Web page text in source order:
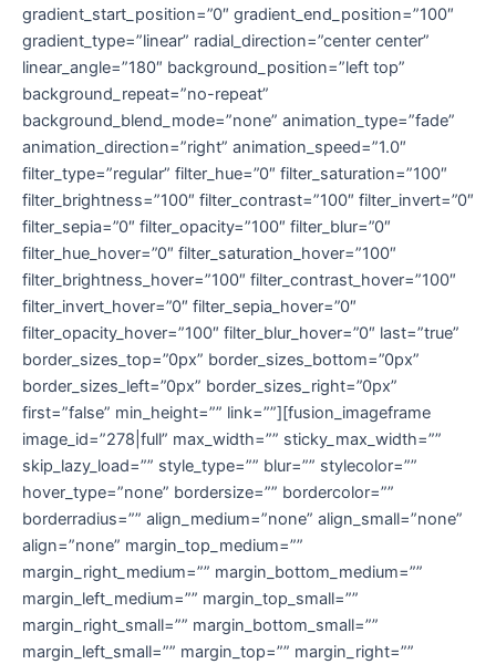
gradient_start_position=”0″ gradient_end_position=”100″
gradient_type=”linear” radial_direction=”center center”
linear_angle=”180″ background_position=”left top”
background_repeat=”no-repeat”
background_blend_mode=”none” animation_type=”fade”
animation_direction=”right” animation_speed=”1.0″
filter_type=”regular” filter_hue=”0″ filter_saturation=”100″
filter_brightness=”100″ filter_contrast=”100″ filter_invert=”0″
filter_sepia=”0″ filter_opacity=”100″ filter_blur=”0″
filter_hue_hover=”0″ filter_saturation_hover=”100″
filter_brightness_hover=”100″ filter_contrast_hover=”100″
filter_invert_hover=”0″ filter_sepia_hover=”0″
filter_opacity_hover=”100″ filter_blur_hover=”0″ last=”true”
border_sizes_top=”0px” border_sizes_bottom=”0px”
border_sizes_left=”0px” border_sizes_right=”0px”
first=”false” min_height=”” link=””][fusion_imageframe
image_id=”278|full” max_width=”” sticky_max_width=””
skip_lazy_load=”” style_type=”” blur=”” stylecolor=””
hover_type=”none” bordersize=”” bordercolor=””
borderradius=”” align_medium=”none” align_small=”none”
align=”none” margin_top_medium=””
margin_right_medium=”” margin_bottom_medium=””
margin_left_medium=”” margin_top_small=””
margin_right_small=”” margin_bottom_small=””
margin_left_small=”” margin_top=”” margin_right=””